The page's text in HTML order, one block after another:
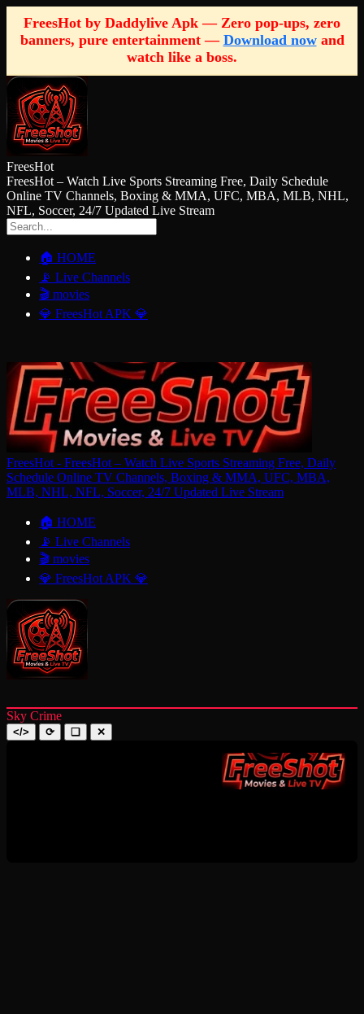
FreesHot by Daddylive Apk — Zero pop-ups, zero
banners, pure entertainment — Download nowand
watch like a boss.
FreesHot
FreesHot – Watch Live Sports Streaming Free, Daily Schedule
Online TV Channels, Boxing & MMA, UFC, MBA, MLB, NHL,
NFL, Soccer, 24/7 Updated Live Stream
🏠 HOME
📡 Live Channels
🎬 movies
💎 FreesHot APK 💎
FreesHot - FreesHot – Watch Live Sports Streaming Free, Daily
Schedule Online TV Channels, Boxing & MMA, UFC, MBA,
MLB, NHL, NFL, Soccer, 24/7 Updated Live Stream
🏠 HOME
📡 Live Channels
🎬 movies
💎 FreesHot APK 💎
Sky Crime
</> ⟳ ❑ ✕